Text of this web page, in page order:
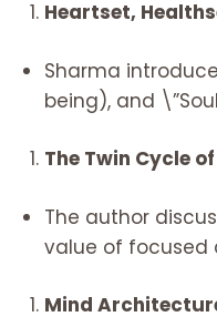
Heartset,
Sharma
being), and
The Twin Cycle
The author
value of focused
Mind